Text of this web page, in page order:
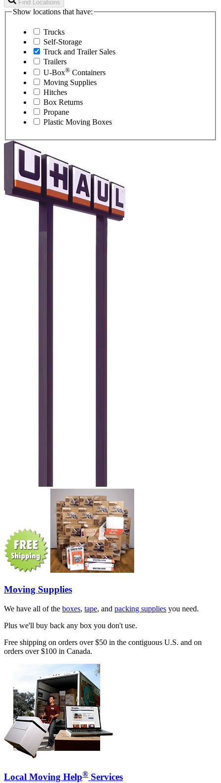
Find Locations
Show locations that have:
Trucks
Self-Storage
Truck and Trailer Sales
Trailers
U-Box® Containers
Moving Supplies
Hitches
Box Returns
Propane
Plastic Moving Boxes
Moving Supplies
We have all of the boxes, tape, and packing supplies you need.
Plus we'll buy back any box you don't use.
Free shipping on orders over $50 in the contiguous U.S. and on
orders over $100 in Canada.
Local Moving Help® Services